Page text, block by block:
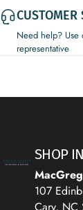
CUSTOMER
Need help? Use
representative
Decor Addict,
SHOP
107